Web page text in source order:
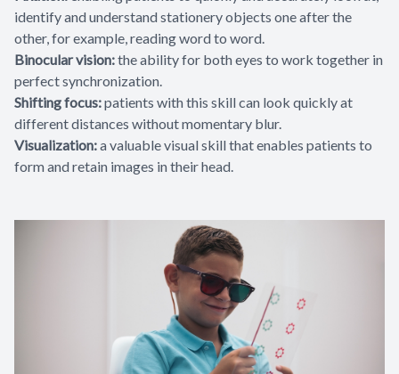
identify and understand stationery objects one after the
other, for example, reading word to word.
Binocular vision:the ability for both eyes to work together in
perfect synchronization.
Shifting focus:patients with this skill can look quickly at
different distances without momentary blur.
Visualization:a valuable visual skill that enables patients to
form and retain images in their head.